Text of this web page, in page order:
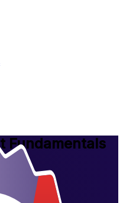
Fundamentals